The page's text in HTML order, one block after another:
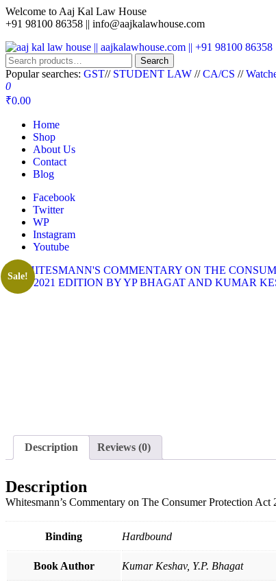
Welcome to Aaj Kal Law House
+91 98100 86358 || info@aajkalawhouse.com
aaj kal law house || aajkalawhouse.com || +91 98100 86358
Law Books || Law Books Store || India Law Book Shop ||
Search
Popular searches: GST// STUDENT LAW //CA/CS //
0
₹0.00
Home
Shop
About Us
Contact
Blog
Facebook
Twitter
WP
Instagram
Youtube
Sale!
Description Reviews (0)
Description
Whitesmann’s Commentary on The Consumer Protection
Binding Hardbound
Book Author Kumar Keshav, Y.P. Bhagat